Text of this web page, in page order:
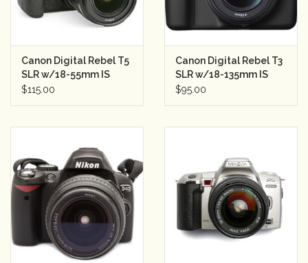
Canon Digital Rebel T5
SLR w/18-55mm IS
Lens Semester Rental 3
$115.00
Canon Digital Rebel T3
SLR w/18-135mm IS
Semester Rental 3
$95.00